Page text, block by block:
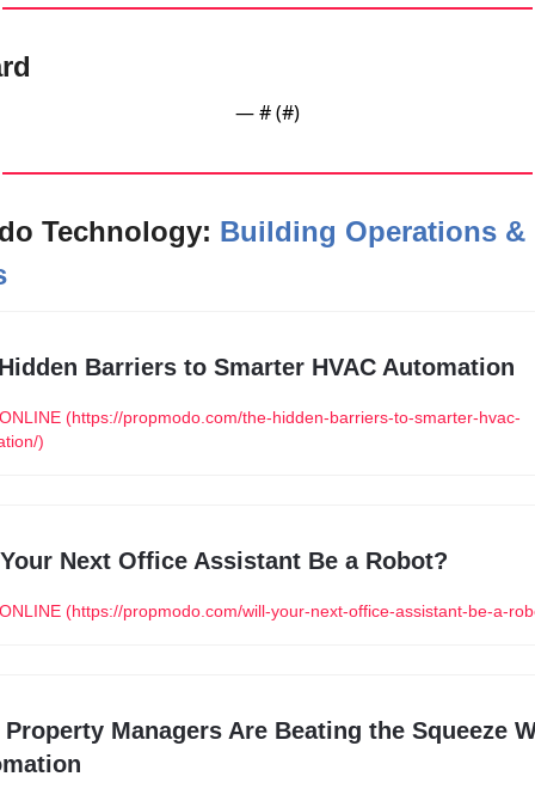
— # (#)
Technology: Building Operations &
Barriers to Smarter HVAC Automation
(https://propmodo.com/the-hidden-barriers-to-smarter-hvac-
)
Next Office Assistant Be a Robot?
(https://propmodo.com/will-your-next-office-assistant-be-a-
Property Managers Are Beating the Squeeze